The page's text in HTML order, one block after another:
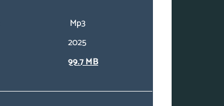
Mp3
2025
99.7 MB